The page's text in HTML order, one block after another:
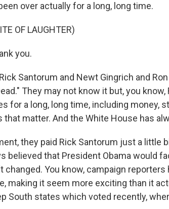
over actually for a long, long time.
OF LAUGHTER)
you.
Rick Santorum and Newt Gingrich and
They may not know it but, you
for a long, long time, including money,
that matter. And the White House has
they paid Rick Santorum just a little
believed that President Obama would
changed. You know, campaign
making it seem more exciting than it
South states which voted recently,